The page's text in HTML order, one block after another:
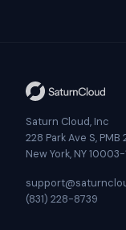
Saturn Cloud, Inc
228 Park Ave S, PMB
New York, NY
(831) 228-8739